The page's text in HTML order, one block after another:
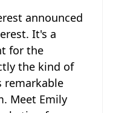
announced
It's a
for the
the kind of
remarkable
Meet Emily